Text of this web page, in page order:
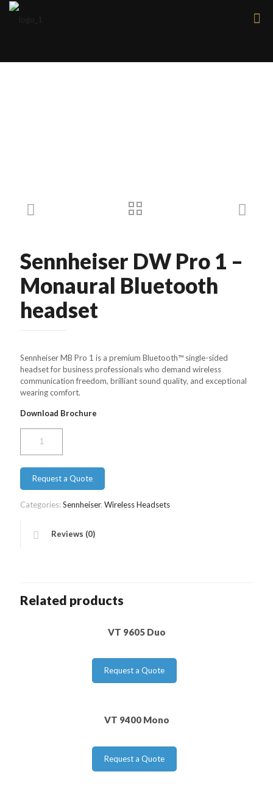
Sennheiser DW Pro 1 –
Monaural Bluetooth
headset
Sennheiser MB Pro 1 is a premium Bluetooth™ single-sided
headset for business professionals who demand wireless
communication freedom, brilliant sound quality, and exceptional
wearing comfort.
Download Brochure
Pro
1
Monaural
Bluetooth
Request a Quote
Categories:Sennheiser, Wireless Headsets
Reviews (0)
Related products
VT 9605 Duo
Request a Quote
VT 9400 Mono
Request a Quote